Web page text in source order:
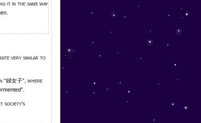
it in the same way
very similar to
“婦女子”, where
society’s